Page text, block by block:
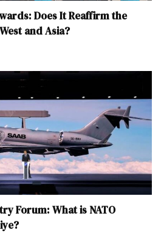
Does It Reaffirm the
and Asia?
Forum: What is NATO